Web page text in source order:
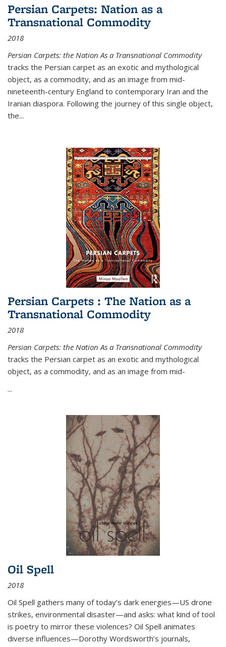
Persian Carpets: Nation as a
Transnational Commodity
2018
Persian Carpets: the Nation As a Transnational Commodity
tracks the Persian carpet as an exotic and mythological
object, as a commodity, and as an image from mid-
nineteenth-century England to contemporary Iran and the
Iranian diaspora. Following the journey of this single object,
the...
Persian Carpets : The Nation as a
Transnational Commodity
2018
Persian Carpets: the Nation As a Transnational Commodity
tracks the Persian carpet as an exotic and mythological
object, as a commodity, and as an image from mid-
...
Oil Spell
2018
Oil Spell gathers many of today’s dark energies—US drone
strikes, environmental disaster—and asks: what kind of tool
is poetry to mirror these violences? Oil Spell animates
diverse influences—Dorothy Wordsworth’s journals,